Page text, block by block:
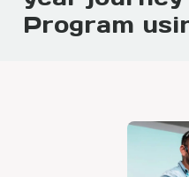
Program